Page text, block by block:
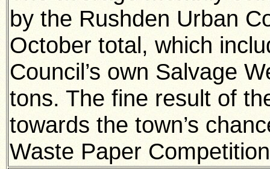
by the Rushden Urban
October total, which
Council’s own Salvage
tons. The fine result of
towards the town’s
Waste Paper